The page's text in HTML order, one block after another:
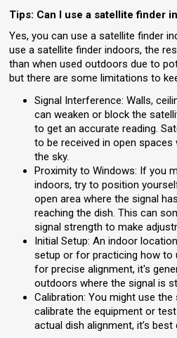
Tips: Can I use a satellite finder
Yes, you can use a satellite finder
use a satellite finder indoors, the
than when used outdoors due to
but there are some limitations to
Signal Interference: Walls,
can weaken or block the
to get an accurate reading.
to be received in open
the sky.
Proximity to Windows: If you
indoors, try to position
open area where the signal
reaching the dish. This can
signal strength to make
Initial Setup: An indoor
setup or for practicing how to
for precise alignment, it's
outdoors where the signal is
Calibration: You might use
calibrate the equipment or
actual dish alignment, it’s best